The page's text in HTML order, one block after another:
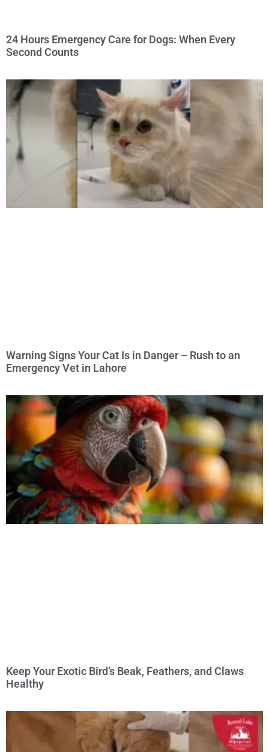
24 Hours Emergency Care for Dogs: When Every
Second Counts
Warning Signs Your Cat Is in Danger – Rush to an
Emergency Vet in Lahore
Keep Your Exotic Bird’s Beak, Feathers, and Claws
Healthy